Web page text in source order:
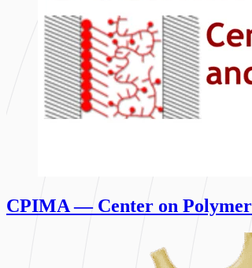
CPIMA — Center on Polymer